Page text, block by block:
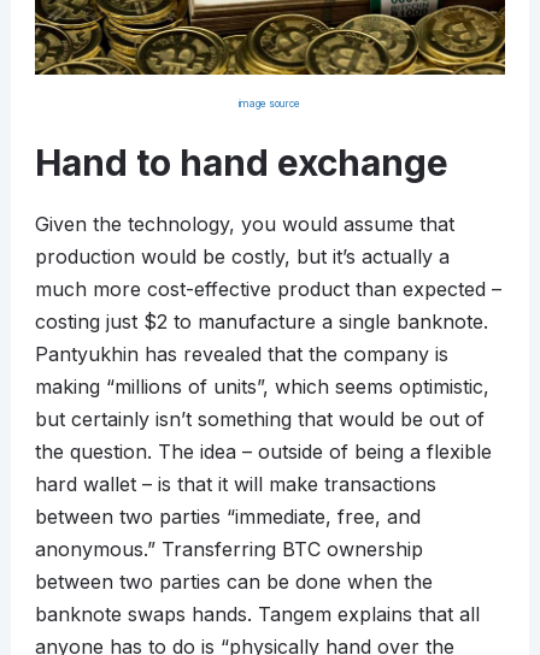
image source
Hand to hand exchange
Given the technology, you would assume that
production would be costly, but it’s actually a
much more cost-effective product than expected –
costing just $2 to manufacture a single banknote.
Pantyukhin has revealed that the company is
making “millions of units”, which seems optimistic,
but certainly isn’t something that would be out of
the question. The idea – outside of being a flexible
hard wallet – is that it will make transactions
between two parties “immediate, free, and
anonymous.” Transferring BTC ownership
between two parties can be done when the
banknote swaps hands. Tangem explains that all
anyone has to do is “physically hand over the